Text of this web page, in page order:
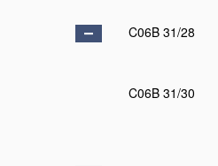
C06B 31/28
C06B 31/30